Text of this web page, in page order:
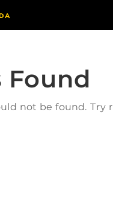
Found
not be found.